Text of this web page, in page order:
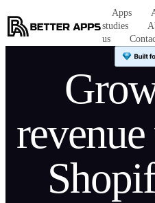
Apps
studies
us